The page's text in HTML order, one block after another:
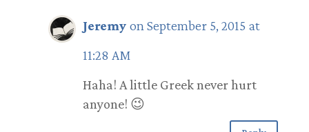
Jeremy on September 5, 2015 at
11:28 AM
Haha! A little Greek never hurt
anyone! 😉